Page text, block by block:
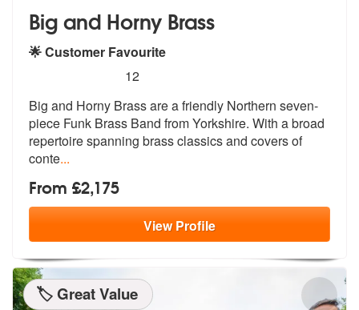
Big and Horny Brass
🌟 Customer Favourite
stars - Big and Horny Brass are Highly
12
Big and Horny Brass are a friendly Northern seven-
piece Funk Brass Band from Yorkshire. With a broad
repertoire spanning brass classics and covers of
conte...
From £2,175
ViewProfile
🏷️ Great Value